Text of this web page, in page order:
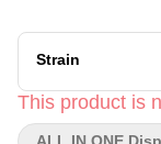
smooth hit every
timeless style,
device offers 3 heat
is USB-C
Strain
This product is